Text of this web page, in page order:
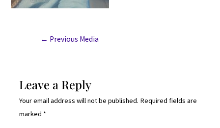
← Previous Media
Leave a Reply
Your email address will not be published. Required fields are
marked *